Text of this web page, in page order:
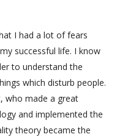
I had a lot of fears
successful life. I know
to understand the
which disturb people.
who made a great
and implemented the
theory became the